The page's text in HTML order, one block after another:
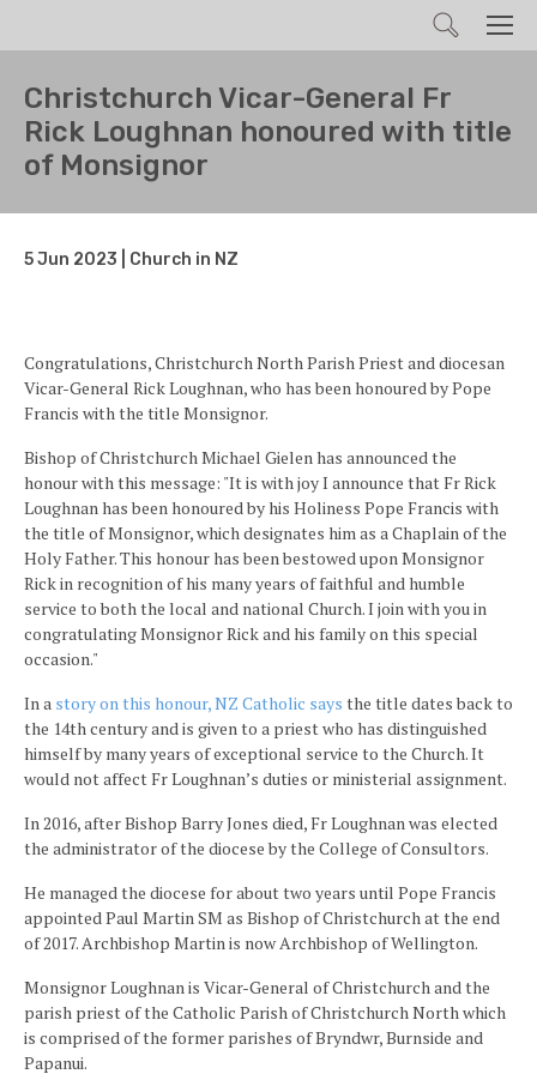
Search
Christchurch Vicar-General Fr
Rick Loughnan honoured with title
of Monsignor
5 Jun 2023 | Church in NZ
Congratulations, Christchurch North Parish Priest and diocesan
Vicar-General Rick Loughnan, who has been honoured by Pope
Francis with the title Monsignor.
Bishop of Christchurch Michael Gielen has announced the
honour with this message: "It is with joy I announce that Fr Rick
Loughnan has been honoured by his Holiness Pope Francis with
the title of Monsignor, which designates him as a Chaplain of the
Holy Father. This honour has been bestowed upon Monsignor
Rick in recognition of his many years of faithful and humble
service to both the local and national Church. I join with you in
congratulating Monsignor Rick and his family on this special
occasion."
In a story on this honour, NZ Catholic says the title dates back to
the 14th century and is given to a priest who has distinguished
himself by many years of exceptional service to the Church. It
would not affect Fr Loughnan’s duties or ministerial assignment.
In 2016, after Bishop Barry Jones died, Fr Loughnan was elected
the administrator of the diocese by the College of Consultors.
He managed the diocese for about two years until Pope Francis
appointed Paul Martin SM as Bishop of Christchurch at the end
of 2017. Archbishop Martin is now Archbishop of Wellington.
Monsignor Loughnan is Vicar-General of Christchurch and the
parish priest of the Catholic Parish of Christchurch North which
is comprised of the former parishes of Bryndwr, Burnside and
Papanui.